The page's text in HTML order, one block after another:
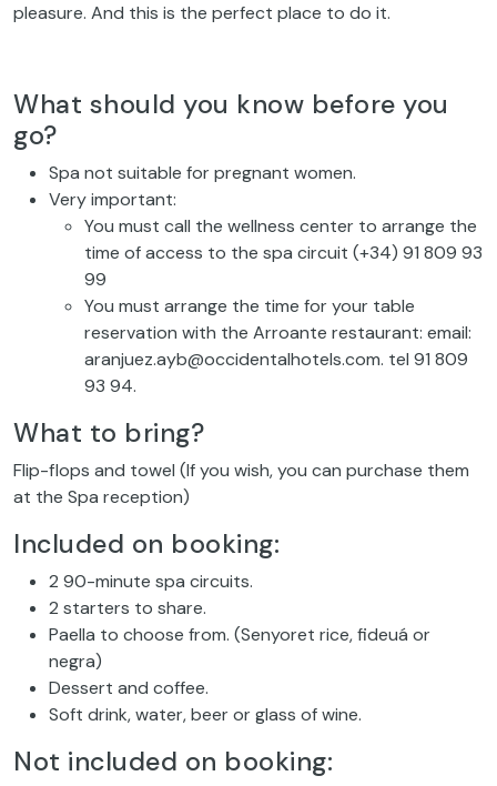
pleasure. And this is the perfect place to do it.
What should you know before you
go?
Spa not suitable for pregnant women.
Very important:
You must call the wellness center to arrange the
time of access to the spa circuit (+34) 91 809 93
99
You must arrange the time for your table
reservation with the Arroante restaurant: email:
aranjuez.ayb@occidentalhotels.com. tel 91 809
93 94.
What to bring?
Flip-flops and towel (If you wish, you can purchase them
at the Spa reception)
Included on booking:
2 90-minute spa circuits.
2 starters to share.
Paella to choose from. (Senyoret rice, fideuá or
negra)
Dessert and coffee.
Soft drink, water, beer or glass of wine.
Not included on booking: